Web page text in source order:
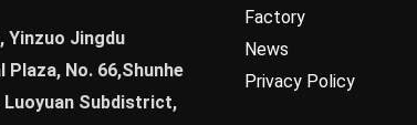
Yinzuo Jingdu
No. 66,Shunhe
Subdistrict,
Factory
News
Privacy Policy